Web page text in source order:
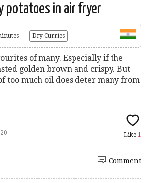
potatoes in air fryer
Dry Curries
of many. Especially if the
golden brown and crispy. But
too much oil does deter many from
Like 1
Comment